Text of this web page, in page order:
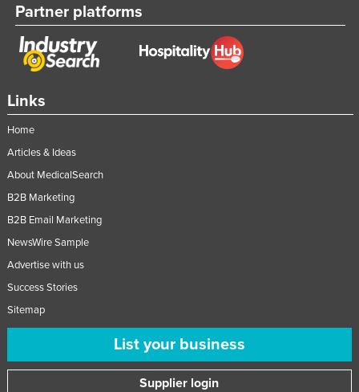
Links
Home
Articles & Ideas
About MedicalSearch
B2B Marketing
B2B Email Marketing
NewsWire Sample
Advertise with us
Success Stories
Sitemap
List your business
Supplier login
Partner platforms